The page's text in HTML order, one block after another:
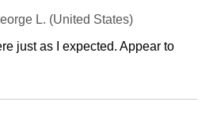
L. (United States)
just as I expected. Appear to